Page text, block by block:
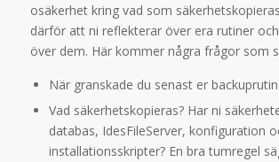
osäkerhet kring vad som
därför att ni reflekterar över era rutiner
över dem. Här kommer några frågor som
När granskade du senast er
Vad säkerhetskopieras? Har ni
databas, IdesFileServer, konfiguration
installationsskripter? En bra tumregel